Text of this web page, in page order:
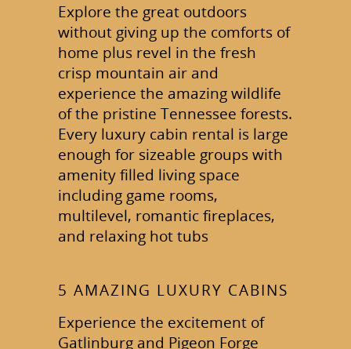
Explore the great outdoors
without giving up the comforts of
home plus revel in the fresh
crisp mountain air and
experience the amazing wildlife
of the pristine Tennessee forests.
Every luxury cabin rental is large
enough for sizeable groups with
amenity filled living space
including game rooms,
multilevel, romantic fireplaces,
and relaxing hot tubs
5 AMAZING LUXURY CABINS
Experience the excitement of
Gatlinburg and Pigeon Forge